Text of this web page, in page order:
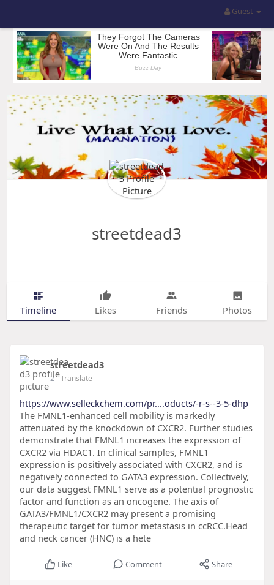
Guest
streetdead3
Timeline Likes Friends Photos
streetdead3
2- Translate
https://www.selleckchem.com/pr....oducts/-r-s--3-5-dhp
The FMNL1-enhanced cell mobility is markedly
attenuated by the knockdown of CXCR2. Further studies
demonstrate that FMNL1 increases the expression of
CXCR2 via HDAC1. In clinical samples, FMNL1
expression is positively associated with CXCR2, and is
negatively connected to GATA3 expression. Collectively,
our data suggest FMNL1 serve as a potential prognostic
factor and function as an oncogene. The axis of
GATA3/FMNL1/CXCR2 may present a promising
therapeutic target for tumor metastasis in ccRCC.Head
and neck cancer (HNC) is a hete
Like Comment Share